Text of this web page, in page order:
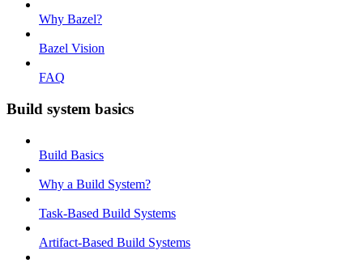
Why Bazel?
Bazel Vision
FAQ
Build system basics
Build Basics
Why a Build System?
Task-Based Build Systems
Artifact-Based Build Systems